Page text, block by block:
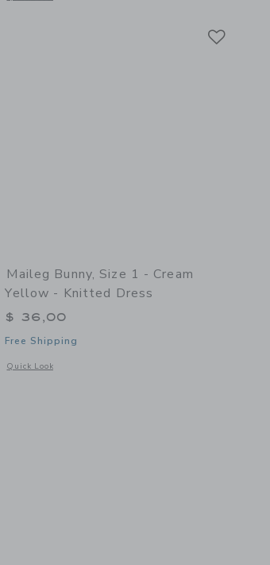
3 - Chocolate brown - Dress and shoes
Maileg Bunny, Size 1 - Cream
Yellow - Knitted Dress
$ 36,00
Free Shipping
Quick Look
Opens a modal window with additional details of Bunny,